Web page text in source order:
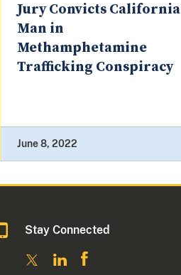
Jury Convicts California
Man in
Methamphetamine
Trafficking Conspiracy
June 8, 2022
Stay Connected